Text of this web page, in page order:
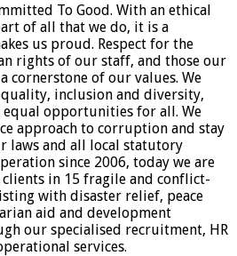
To Good. With an ethical
of all that we do, it is a
us proud. Respect for the
rights of our staff, and those our
cornerstone of our values. We
inclusion and diversity,
opportunities for all. We
approach to corruption and stay
laws and all local statutory
since 2006, today we are
in 15 fragile and conflict-
with disaster relief, peace
aid and development
our specialised recruitment, HR
services.